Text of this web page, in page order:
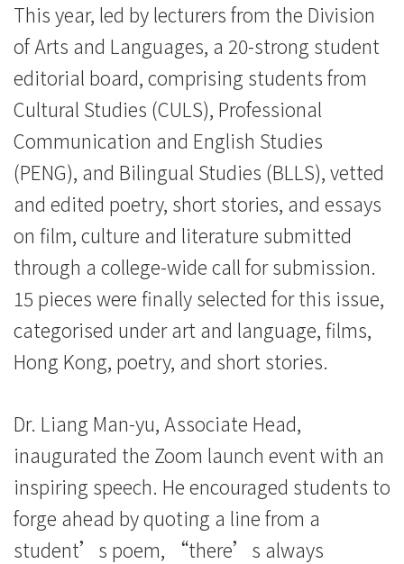
This year, led by lecturers from the Division
of Arts and Languages, a 20-strong student
editorial board, comprising students from
Cultural Studies (CULS), Professional
Communication and English Studies
(PENG), and Bilingual Studies (BLLS), vetted
and edited poetry, short stories, and essays
on film, culture and literature submitted
through a college-wide call for submission.
15 pieces were finally selected for this issue,
categorised under art and language, films,
Hong Kong, poetry, and short stories.
Dr. Liang Man-yu, Associate Head,
inaugurated the Zoom launch event with an
inspiring speech. He encouraged students to
forge ahead by quoting a line from a
student’s poem, “there’s always